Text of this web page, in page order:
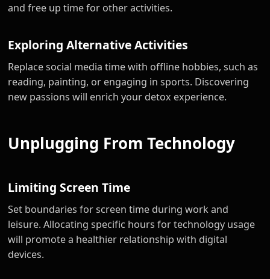
and free up time for other activities.
Exploring Alternative Activities
Replace social media time with offline hobbies, such as
reading, painting, or engaging in sports. Discovering
new passions will enrich your detox experience.
Unplugging From Technology
Limiting Screen Time
Set boundaries for screen time during work and
leisure. Allocating specific hours for technology usage
will promote a healthier relationship with digital
devices.